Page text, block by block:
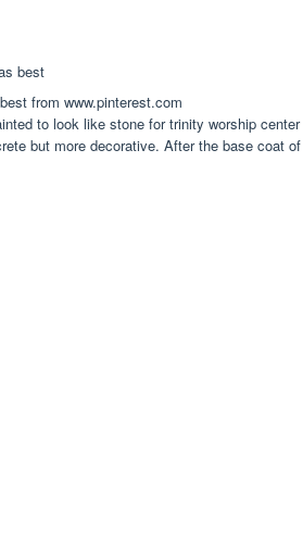
from www.pinterest.com
to look like stone for trinity worship center
but more decorative. After the base coat